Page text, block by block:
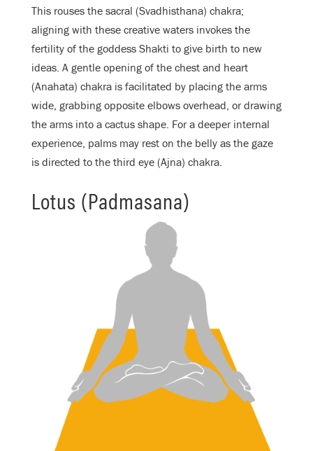
This rouses the sacral (Svadhisthana) chakra;
aligning with these creative waters invokes the
fertility of the goddess Shakti to give birth to new
ideas. A gentle opening of the chest and heart
(Anahata) chakra is facilitated by placing the arms
wide, grabbing opposite elbows overhead, or drawing
the arms into a cactus shape. For a deeper internal
experience, palms may rest on the belly as the gaze
is directed to the third eye (Ajna) chakra.
Lotus (Padmasana)